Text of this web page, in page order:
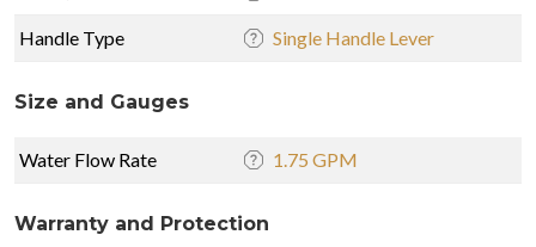
Handle Type Single Handle Lever
Size and Gauges
Water Flow Rate 1.75 GPM
Warranty and Protection